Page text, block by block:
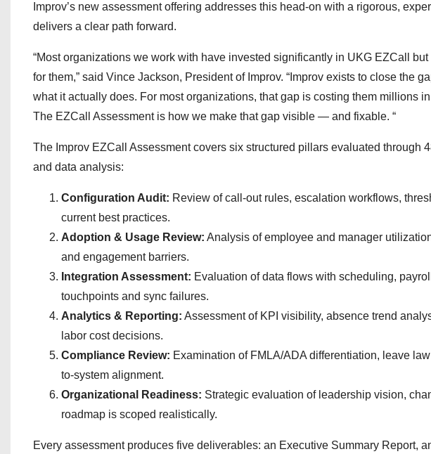
Improv’s new assessment offering addresses this head-on with a rigorous,
delivers a clear path forward.
“Most organizations we work with have invested significantly in UKG EZCall
for them,” said Vince Jackson, President of Improv. “Improv exists to close the
what it actually does. For most organizations, that gap is costing them millions
The EZCall Assessment is how we make that gap visible — and fixable. “
The Improv EZCall Assessment covers six structured pillars evaluated through
and data analysis:
Configuration Audit: Review of call-out rules, escalation workflows,
current best practices.
Adoption & Usage Review: Analysis of employee and manager
and engagement barriers.
Integration Assessment: Evaluation of data flows with scheduling,
touchpoints and sync failures.
Analytics & Reporting: Assessment of KPI visibility, absence trend
labor cost decisions.
Compliance Review: Examination of FMLA/ADA differentiation, leave
to-system alignment.
Organizational Readiness: Strategic evaluation of leadership vision,
roadmap is scoped realistically.
Every assessment produces five deliverables: an Executive Summary Report,